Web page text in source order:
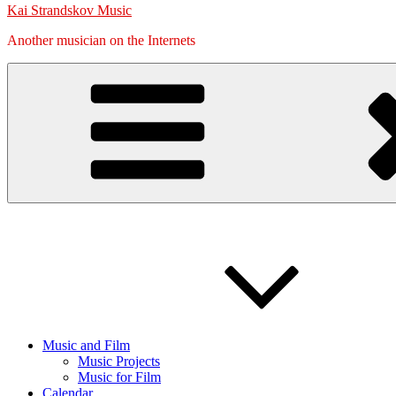
Kai Strandskov Music
Another musician on the Internets
Music and Film
Music Projects
Music for Film
Calendar